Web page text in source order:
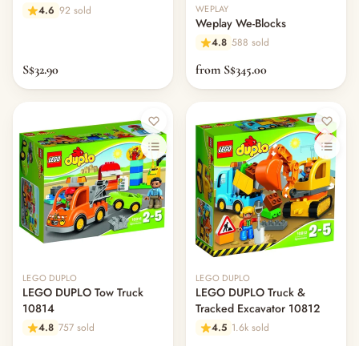
4.6 92 sold
S$32.90
WEPLAY
Weplay We-Blocks
4.8 588 sold
from S$345.00
LEGO DUPLO
LEGO DUPLO Tow Truck
10814
4.8 757 sold
LEGO DUPLO
LEGO DUPLO Truck &
Tracked Excavator 10812
4.5 1.6k sold